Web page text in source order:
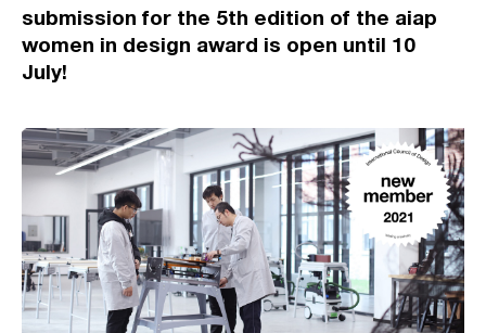
submission for the 5th edition of the aiap
women in design award is open until 10
July!